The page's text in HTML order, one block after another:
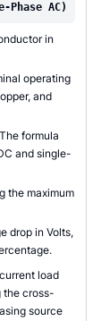
AC)
in
operating
and
formula
and single-
the maximum
drop in Volts,
load
the cross-
source